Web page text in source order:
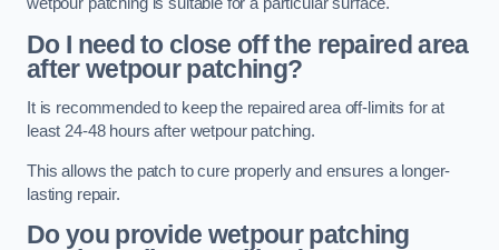
wetpour patching is suitable for a particular surface.
Do I need to close off the repaired area
after wetpour patching?
It is recommended to keep the repaired area off-limits for at
least 24-48 hours after wetpour patching.
This allows the patch to cure properly and ensures a longer-
lasting repair.
Do you provide wetpour patching